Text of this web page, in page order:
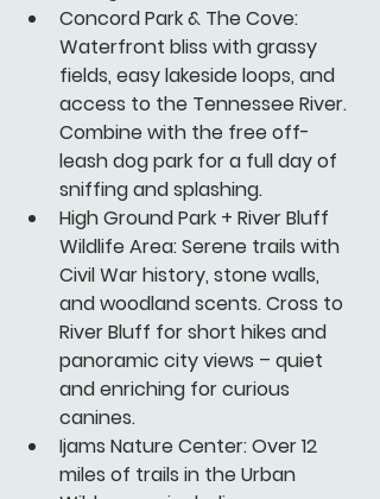
Concord Park & The Cove:
Waterfront bliss with grassy
fields, easy lakeside loops, and
access to the Tennessee River.
Combine with the free off-
leash dog park for a full day of
sniffing and splashing.
High Ground Park + River Bluff
Wildlife Area: Serene trails with
Civil War history, stone walls,
and woodland scents. Cross to
River Bluff for short hikes and
panoramic city views – quiet
and enriching for curious
canines.
Ijams Nature Center: Over 12
miles of trails in the Urban